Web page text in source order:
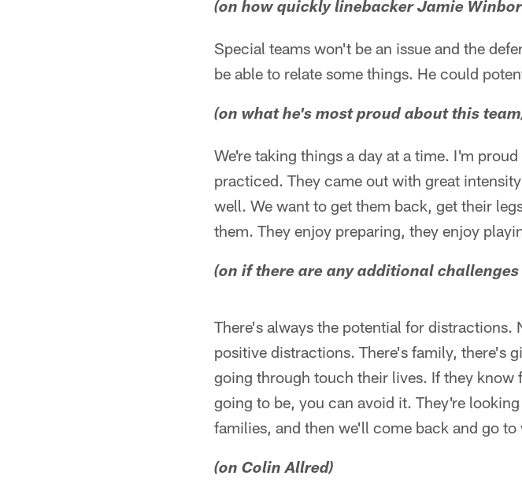
(on how quickly linebacker Jamie
Special teams won't be an issue and the
be able to relate some things. He could
(on what he's most proud about this
We're taking things a day at a time. I'm
practiced. They came out with great
well. We want to get them back, get their
them. They enjoy preparing, they enjoy
(on if there are any additional
There's always the potential for
positive distractions. There's family, there's
going through touch their lives. If they know
going to be, you can avoid it. They're
families, and then we'll come back and go to
(on Colin Allred)